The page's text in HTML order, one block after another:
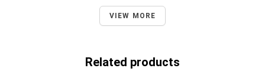
VIEW MORE
Related products